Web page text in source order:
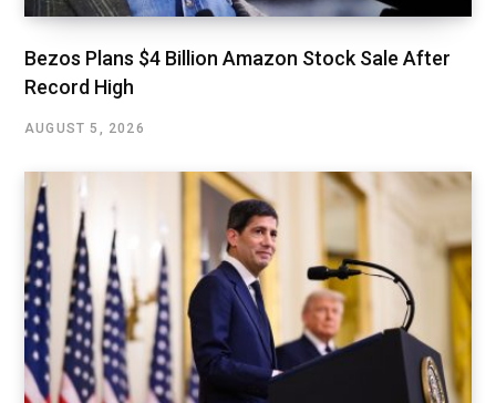
Bezos Plans $4 Billion Amazon Stock Sale After
Record High
AUGUST 5, 2026